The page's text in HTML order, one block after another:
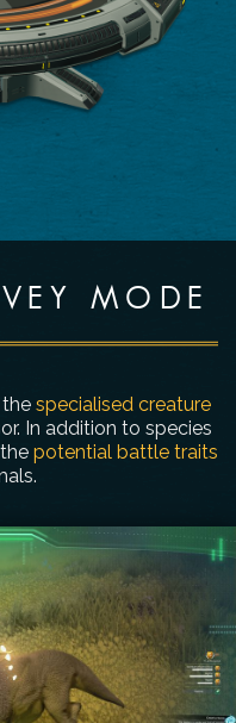
MODE
specialised creature
In addition to species
potential battle traits